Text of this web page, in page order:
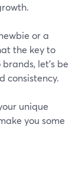
or a
the key to
let’s be
consistency.
unique
you some